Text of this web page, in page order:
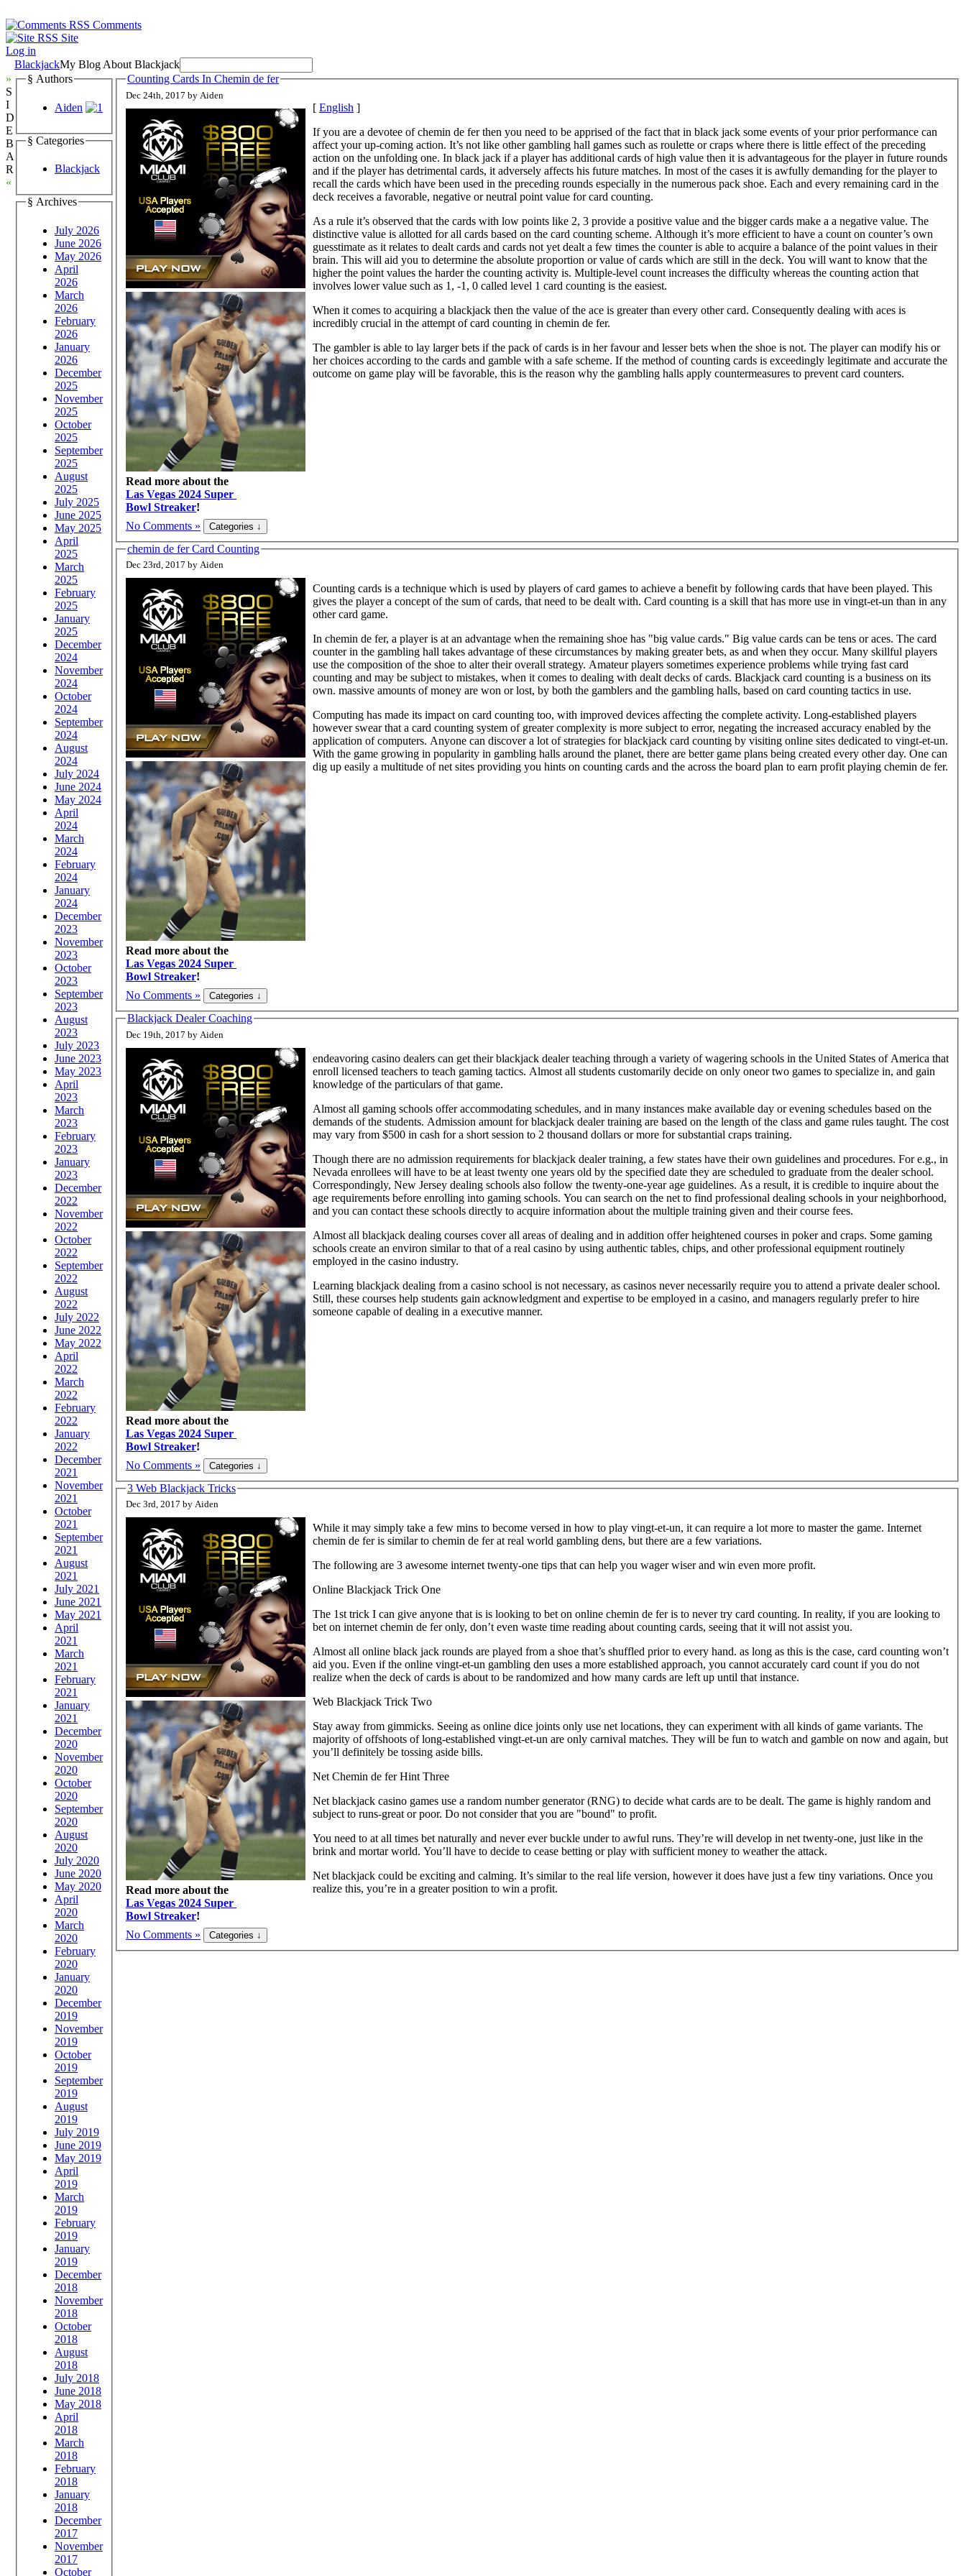
Comments
Site
Log in
BlackjackMy Blog About Blackjack
»
S
I
D
E
B
A
R
«
§ Authors
Aiden
§ Categories
Blackjack
§ Archives
July 2026
June 2026
May 2026
April
2026
March
2026
February
2026
January
2026
December
2025
November
2025
October
2025
September
2025
August
2025
July 2025
June 2025
May 2025
April
2025
March
2025
February
2025
January
2025
December
2024
November
2024
October
2024
September
2024
August
2024
July 2024
June 2024
May 2024
April
2024
March
2024
February
2024
January
2024
December
2023
November
2023
October
2023
September
2023
August
2023
July 2023
June 2023
May 2023
April
2023
March
2023
February
2023
January
2023
December
2022
November
2022
October
2022
September
2022
August
2022
July 2022
June 2022
May 2022
April
2022
March
2022
February
2022
January
2022
December
2021
November
2021
October
2021
September
2021
August
2021
July 2021
June 2021
May 2021
April
2021
March
2021
February
2021
January
2021
December
2020
November
2020
October
2020
September
2020
August
2020
July 2020
June 2020
May 2020
April
2020
March
2020
February
2020
January
2020
December
2019
November
2019
October
2019
September
2019
August
2019
July 2019
June 2019
May 2019
April
2019
March
2019
February
2019
January
2019
December
2018
November
2018
October
2018
August
2018
July 2018
June 2018
May 2018
April
2018
March
2018
February
2018
January
2018
December
2017
November
2017
October
Counting Cards In Chemin de fer
Dec 24th, 2017 by Aiden
Read more about the
Las Vegas 2024 Super
Bowl Streaker!
[ English ]
If you are a devotee of chemin de fer then you need to be apprised of the fact that in black jack some events of your prior performance can
affect your up-coming action. It’s not like other gambling hall games such as roulette or craps where there is little effect of the preceding
action on the unfolding one. In black jack if a player has additional cards of high value then it is advantageous for the player in future rounds
and if the player has detrimental cards, it adversely affects his future matches. In most of the cases it is awfully demanding for the player to
recall the cards which have been used in the preceding rounds especially in the numerous pack shoe. Each and every remaining card in the
deck receives a favorable, negative or neutral point value for card counting.
As a rule it’s observed that the cards with low points like 2, 3 provide a positive value and the bigger cards make a a negative value. The
distinctive value is allotted for all cards based on the card counting scheme. Although it’s more efficient to have a count on counter’s own
guesstimate as it relates to dealt cards and cards not yet dealt a few times the counter is able to acquire a balance of the point values in their
brain. This will aid you to determine the absolute proportion or value of cards which are still in the deck. You will want to know that the
higher the point values the harder the counting activity is. Multiple-level count increases the difficulty whereas the counting action that
involves lower value such as 1, -1, 0 called level 1 card counting is the easiest.
When it comes to acquiring a blackjack then the value of the ace is greater than every other card. Consequently dealing with aces is
incredibly crucial in the attempt of card counting in chemin de fer.
The gambler is able to lay larger bets if the pack of cards is in her favour and lesser bets when the shoe is not. The player can modify his or
her choices according to the cards and gamble with a safe scheme. If the method of counting cards is exceedingly legitimate and accurate the
outcome on game play will be favorable, this is the reason why the gambling halls apply countermeasures to prevent card counters.
No Comments »
chemin de fer Card Counting
Dec 23rd, 2017 by Aiden
Read more about the
Las Vegas 2024 Super
Bowl Streaker!
Counting cards is a technique which is used by players of card games to achieve a benefit by following cards that have been played. This
gives the player a concept of the sum of cards, that need to be dealt with. Card counting is a skill that has more use in vingt-et-un than in any
other card game.
In chemin de fer, a player is at an advantage when the remaining shoe has "big value cards." Big value cards can be tens or aces. The card
counter in the gambling hall takes advantage of these circumstances by making greater bets, as and when they occur. Many skillful players
use the composition of the shoe to alter their overall strategy. Amateur players sometimes experience problems while trying fast card
counting and may be subject to mistakes, when it comes to dealing with dealt decks of cards. Blackjack card counting is a business on its
own. massive amounts of money are won or lost, by both the gamblers and the gambling halls, based on card counting tactics in use.
Computing has made its impact on card counting too, with improved devices affecting the complete activity. Long-established players
however swear that a card counting system of greater complexity is more subject to error, negating the increased accuracy enabled by the
application of computers. Anyone can discover a lot of strategies for blackjack card counting by visiting online sites dedicated to vingt-et-un.
With the game growing in popularity in gambling halls around the planet, there are better game plans being created every other day. One can
dig up easily a multitude of net sites providing you hints on counting cards and the across the board plan to earn profit playing chemin de fer.
No Comments »
Blackjack Dealer Coaching
Dec 19th, 2017 by Aiden
Read more about the
Las Vegas 2024 Super
Bowl Streaker!
endeavoring casino dealers can get their blackjack dealer teaching through a variety of wagering schools in the United States of America that
enroll licensed teachers to teach gaming tactics. Almost all students customarily decide on only oneor two games to specialize in, and gain
knowledge of the particulars of that game.
Almost all gaming schools offer accommodating schedules, and in many instances make available day or evening schedules based on the
demands of the students. Admission amount for blackjack dealer training are based on the length of the class and game rules taught. The cost
may vary from $500 in cash for a short session to 2 thousand dollars or more for substantial craps training.
Though there are no admission requirements for blackjack dealer training, a few states have their own guidelines and procedures. For e.g., in
Nevada enrollees will have to be at least twenty one years old by the specified date they are scheduled to graduate from the dealer school.
Correspondingly, New Jersey dealing schools also follow the twenty-one-year age guidelines. As a result, it is credible to inquire about the
age requirements before enrolling into gaming schools. You can search on the net to find professional dealing schools in your neighborhood,
and you can contact these schools directly to acquire information about the multiple training given and their course fees.
Almost all blackjack dealing courses cover all areas of dealing and in addition offer heightened courses in poker and craps. Some gaming
schools create an environ similar to that of a real casino by using authentic tables, chips, and other professional equipment routinely
employed in the casino industry.
Learning blackjack dealing from a casino school is not necessary, as casinos never necessarily require you to attend a private dealer school.
Still, these courses help students gain acknowledgment and expertise to be employed in a casino, and managers regularly prefer to hire
someone capable of dealing in a executive manner.
No Comments »
3 Web Blackjack Tricks
Dec 3rd, 2017 by Aiden
Read more about the
Las Vegas 2024 Super
Bowl Streaker!
While it may simply take a few mins to become versed in how to play vingt-et-un, it can require a lot more to master the game. Internet
chemin de fer is similar to chemin de fer at real world gambling dens, but there are a few variations.
The following are 3 awesome internet twenty-one tips that can help you wager wiser and win even more profit.
Online Blackjack Trick One
The 1st trick I can give anyone that is is looking to bet on online chemin de fer is to never try card counting. In reality, if you are looking to
bet on internet chemin de fer only, don’t even waste time reading about counting cards, seeing that it will not assist you.
Almost all online black jack rounds are played from a shoe that’s shuffled prior to every hand. as long as this is the case, card counting won’t
aid you. Even if the online vingt-et-un gambling den uses a more established approach, you cannot accurately card count if you do not
realize when the deck of cards is about to be randomized and how many cards are left up until that instance.
Web Blackjack Trick Two
Stay away from gimmicks. Seeing as online dice joints only use net locations, they can experiment with all kinds of game variants. The
majority of offshoots of long-established vingt-et-un are only carnival matches. They will be fun to watch and gamble on now and again, but
you’ll definitely be tossing aside bills.
Net Chemin de fer Hint Three
Net blackjack casino games use a random number generator (RNG) to decide what cards are to be dealt. The game is highly random and
subject to runs-great or poor. Do not consider that you are "bound" to profit.
You need to at all times bet naturally and never ever buckle under to awful runs. They’re will develop in net twenty-one, just like in the
brink and mortar world. You’ll have to decide to cease betting or play with sufficient money to weather the attack.
Net blackjack could be exciting and calming. It’s similar to the real life version, however it does have just a few tiny variations. Once you
realize this, you’re in a greater position to win a profit.
No Comments »